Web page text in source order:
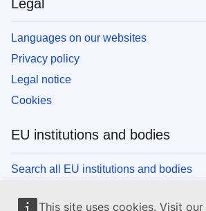
This site uses cookies. Visit our
Legal
Languages on our websites
Privacy policy
Legal notice
Cookies
EU institutions and bodies
Search all EU institutions and bodies